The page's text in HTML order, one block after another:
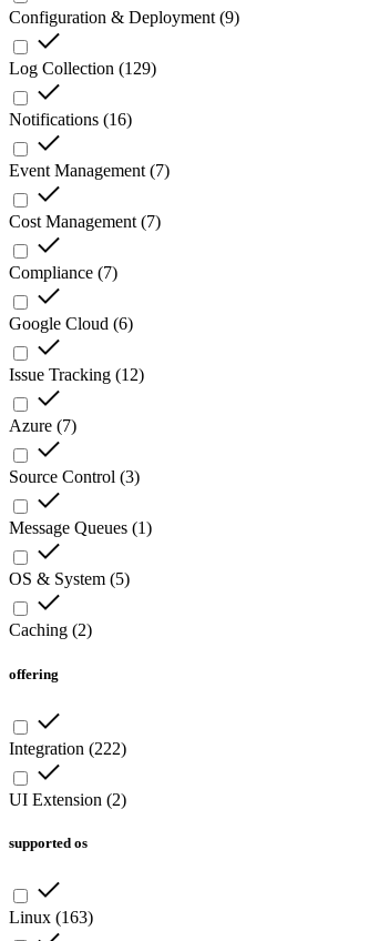
Configuration & Deployment (9)
Log Collection (129)
Notifications (16)
Event Management (7)
Cost Management (7)
Compliance (7)
Google Cloud (6)
Issue Tracking (12)
Azure (7)
Source Control (3)
Message Queues (1)
OS & System (5)
Caching (2)
offering
Integration (222)
UI Extension (2)
supported os
Linux (163)